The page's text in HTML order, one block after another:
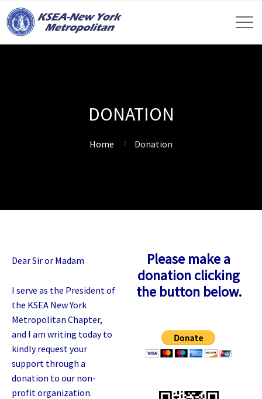
DONATION
Home Donation
Dear Sir or Madam
I serve as the President of
the KSEA New York
Metropolitan Chapter,
and I am writing today to
kindly request your
support through a
donation to our non-
profit organization.
Please make a
donation clicking
the button below.